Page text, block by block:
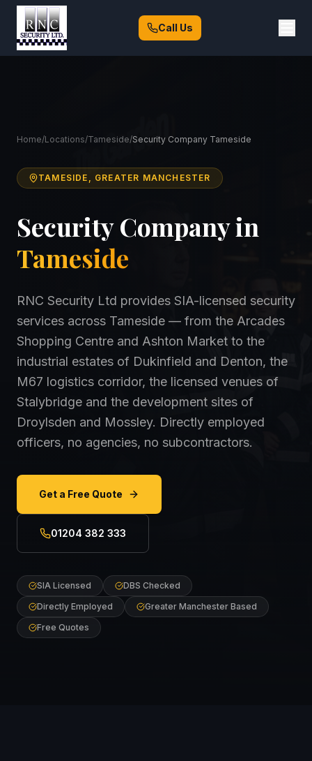
Call Us
Home/Locations/Tameside/Security Company Tameside
TAMESIDE, GREATER MANCHESTER
Security Company in
Tameside
RNC Security Ltd provides SIA-licensed security
services across Tameside — from the Arcades
Shopping Centre and Ashton Market to the
industrial estates of Dukinfield and Denton, the
M67 logistics corridor, the licensed venues of
Stalybridge and the development sites of
Droylsden and Mossley. Directly employed
officers, no agencies, no subcontractors.
Get a Free Quote
01204 382 333
SIA Licensed
DBS Checked
Directly Employed
Greater Manchester Based
Free Quotes